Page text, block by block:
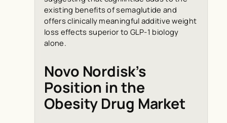
existing benefits of semaglutide and
offers clinically meaningful additive weight
loss effects superior to GLP-1 biology
alone.
Novo Nordisk’s
Position in the
Obesity Drug Market